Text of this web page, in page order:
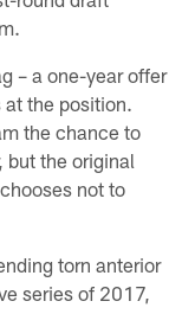
– a one-year offer
the position.
the chance to
but the original
not to
torn anterior
series of 2017,